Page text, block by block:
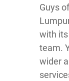
Guys
with
team.
wider